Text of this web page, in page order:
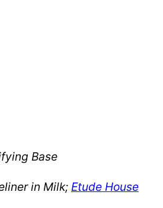
g Base
in Milk; Etude House